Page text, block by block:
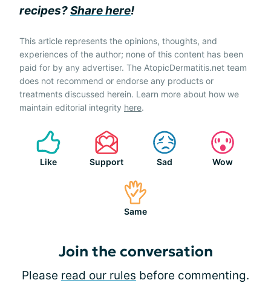
recipes?Share here!
This article represents the opinions, thoughts, and
experiences of the author; none of this content has been
paid for by any advertiser. The AtopicDermatitis.net team
does not recommend or endorse any products or
treatments discussed herein. Learn more about how we
maintain editorial integrity here.
Like Support Sad Wow
Same
Join the conversation
Please read our rules before commenting.